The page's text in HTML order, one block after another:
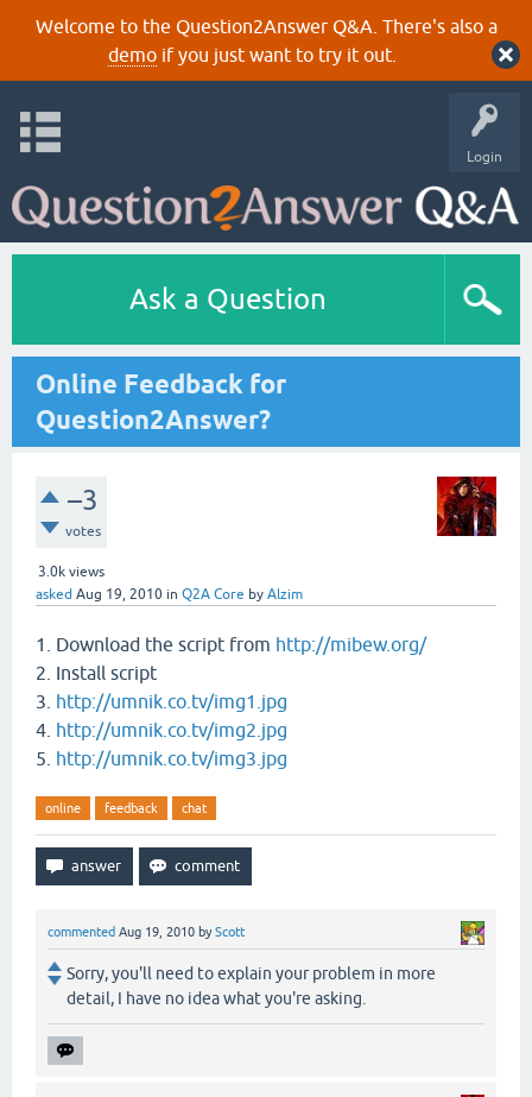
Welcome to the Question2Answer Q&A. There's also a
demoif you just want to try it out.
Login
Ask a Question
Online Feedback for
Question2Answer?
–3
votes
3.0k views
asked Aug 19, 2010 in Q2A Core by Alzim
1. Download the script from http://mibew.org/
2. Install script
3. http://umnik.co.tv/img1.jpg
4. http://umnik.co.tv/img2.jpg
5. http://umnik.co.tv/img3.jpg
online feedback chat
commented Aug 19, 2010 byScott
Sorry, you'll need to explain your problem in more
detail, I have no idea what you're asking.